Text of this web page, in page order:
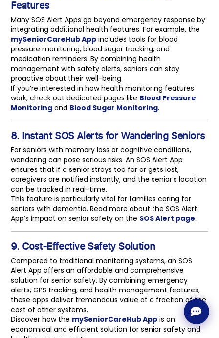
Features
Many SOS Alert Apps go beyond emergency response by
integrating additional health features. For example, the
mySeniorCareHub App includes tools for blood
pressure monitoring, blood sugar tracking, and
medication reminders. By combining health
management with safety alerts, seniors can stay
proactive about their well-being.
If you’re interested in how health monitoring features
work, check out dedicated pages like Blood Pressure
Monitoring and Blood Sugar Monitoring.
8. Instant SOS Alerts for Wandering Seniors
For seniors with memory loss or cognitive conditions,
wandering can pose serious risks. An SOS Alert App
ensures that if a senior strays too far or gets lost,
caregivers are notified instantly, and the senior’s location
can be tracked in real-time.
This feature is particularly vital for families caring for
seniors with dementia. Read more about the SOS Alert
App’s impact on senior safety on the SOS Alert page.
9. Cost-Effective Safety Solution
Compared to traditional monitoring systems, an SOS
Alert App offers an affordable and comprehensive
solution for senior safety. By combining emergency
alerts, GPS tracking, and health management features,
these apps deliver tremendous value at a fraction of the
cost of other systems.
Discover how the mySeniorCareHub App is an
economical and efficient solution for senior safety and